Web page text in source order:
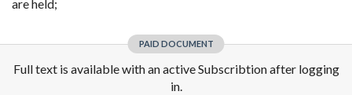
are held;
PAID DOCUMENT
Full text is available with an active Subscribtion after logging
in.